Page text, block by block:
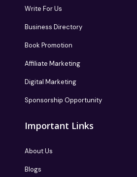
Write For Us
Business Directory
Book Promotion
Affiliate Marketing
Digital Marketing
Sponsorship Opportunity
Important Links
About Us
Blogs